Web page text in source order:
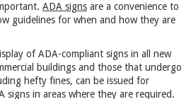
ADA signs are a convenience to
guidelines for when and how they are
of ADA-compliant signs in all new
buildings and those that undergo
hefty fines, can be issued for
signs in areas where they are required.